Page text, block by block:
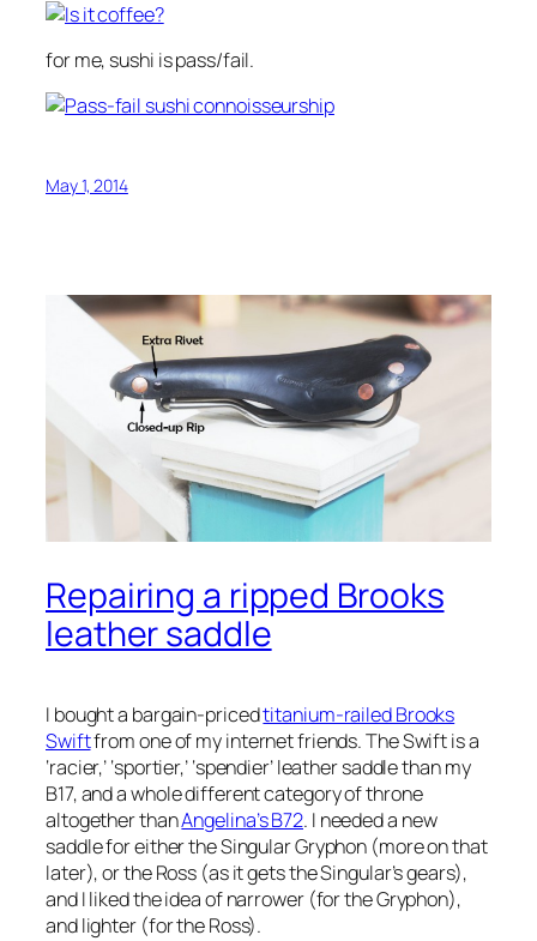
for me, sushi is pass/fail.
May 1, 2014
Repairing a ripped Brooks
leather saddle
I bought a bargain-pricedtitanium-railed Brooks
Swiftfrom one of my internet friends. The Swift is a
‘racier,’ ‘sportier,’ ‘spendier’ leather saddle than my
B17, and a whole different category of throne
altogether thanAngelina’s B72. I needed a new
saddle for either the Singular Gryphon (more on that
later), or the Ross (as it gets the Singular’s gears),
and I liked the idea of narrower (for the Gryphon),
and lighter (for the Ross).